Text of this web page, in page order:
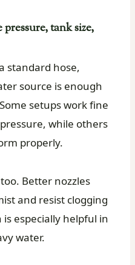
tank size,
standard hose,
source is enough
setups work fine
while others
properly.
Better nozzles
and resist clogging
especially helpful in
water.